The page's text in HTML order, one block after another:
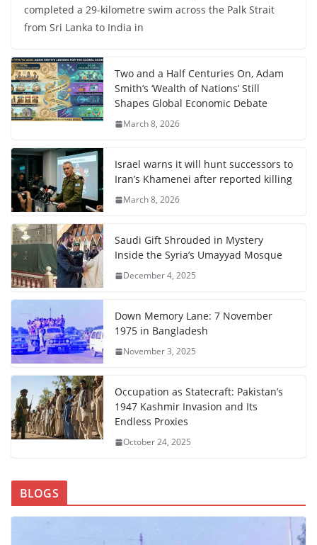
completed a 29-kilometre swim across the Palk Strait
from Sri Lanka to India in
Two and a Half Centuries On, Adam
Smith’s ‘Wealth of Nations’ Still
Shapes Global Economic Debate
March 8, 2026
Israel warns it will hunt successors to
Iran’s Khamenei after reported killing
March 8, 2026
Saudi Gift Shrouded in Mystery
Inside the Syria’s Umayyad Mosque
December 4, 2025
Down Memory Lane: 7 November
1975 in Bangladesh
November 3, 2025
Occupation as Statecraft: Pakistan’s
1947 Kashmir Invasion and Its
Endless Proxies
October 24, 2025
BLOGS